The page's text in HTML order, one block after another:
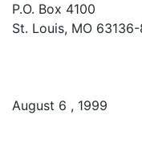
P.O. Box 4100
St. Louis, MO
August 6 , 1999